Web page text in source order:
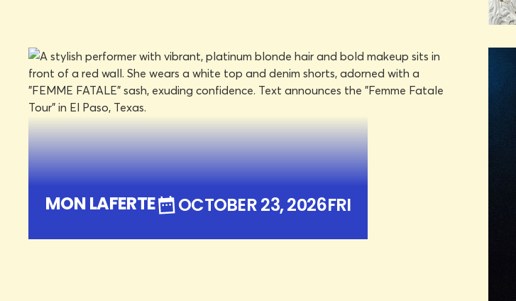
MON LAFERTE OCTOBER 23, 2026FRI
DON HASKINS CENTER
OCTOBER 23, 2026FRI
LEARN MORE BOOK TICKETS